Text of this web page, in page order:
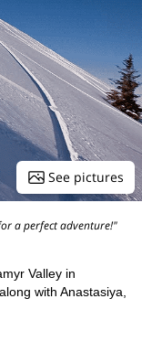
See pictures
a perfect adventure!"
Valley in
with Anastasiya,